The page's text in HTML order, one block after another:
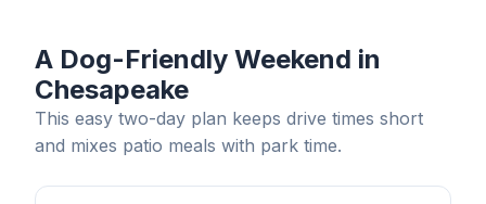
A Dog-Friendly Weekend in
Chesapeake
This easy two-day plan keeps drive times short
and mixes patio meals with park time.